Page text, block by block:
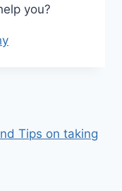
you?
Tips on taking